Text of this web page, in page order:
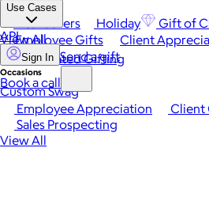
Best Sellers Holiday Gift of
View All
Occasions
Employee Appreciation Client
Sales Prospecting
View All
Use Cases
Employee Gifts Client
Automated Gifting
Custom Swag
API
Sign In Send a gift
Book a call